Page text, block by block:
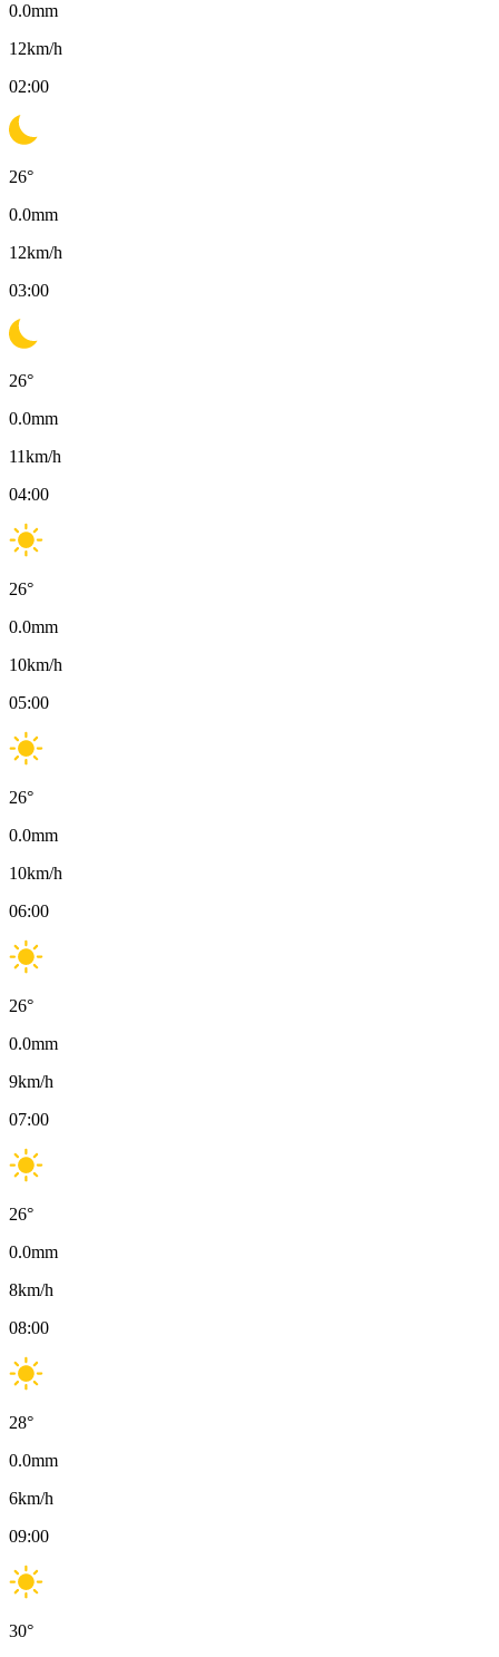
0.0mm
12km/h
02:00
26°
0.0mm
12km/h
03:00
26°
0.0mm
11km/h
04:00
26°
0.0mm
10km/h
05:00
26°
0.0mm
10km/h
06:00
26°
0.0mm
9km/h
07:00
26°
0.0mm
8km/h
08:00
28°
0.0mm
6km/h
09:00
30°